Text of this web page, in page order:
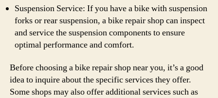
Suspension Service: If you have a bike with suspension
forks or rear suspension, a bike repair shop can inspect
and service the suspension components to ensure
optimal performance and comfort.
Before choosing a bike repair shop near you, it’s a good
idea to inquire about the specific services they offer.
Some shops may also offer additional services such as